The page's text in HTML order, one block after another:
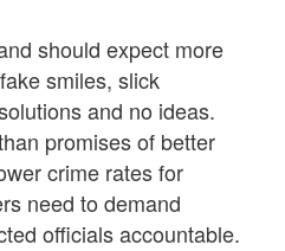
should expect more
smiles, slick
and no ideas.
promises of better
crime rates for
need to demand
officials accountable.